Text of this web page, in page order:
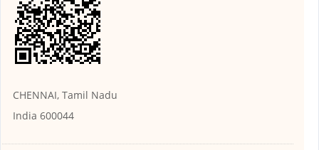
CHENNAI, Tamil Nadu
India 600044